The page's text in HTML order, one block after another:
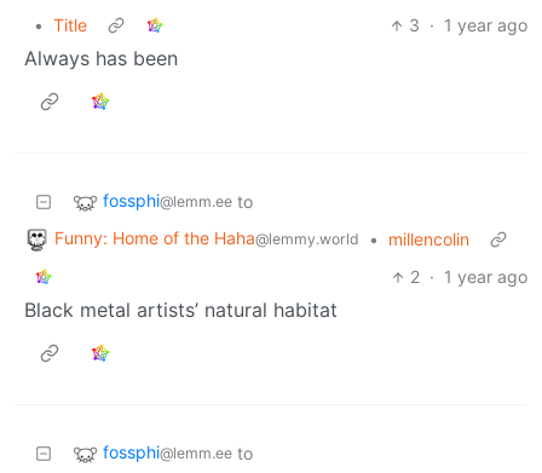
• Title 3 · 1 year ago
Always has been
fossphi@lemm.ee to
Funny: Home of the Haha@lemmy.world •
millencolin
2 · 1 year ago
Black metal artists’ natural habitat
fossphi@lemm.ee to